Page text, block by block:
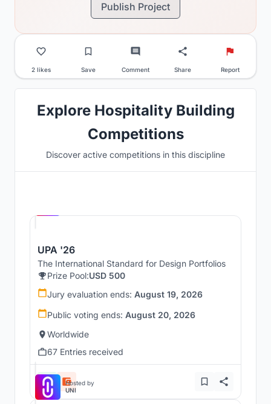
Publish Project
2 likes Save Comment Share Report
Explore Hospitality Building
Competitions
Discover active competitions in this discipline
UPA '26
The International Standard for Design Portfolios
Prize Pool:USD 500
Jury evaluation ends: August 19, 2026
Public voting ends: August 20, 2026
Worldwide
67 Entries received
Hosted by
UNI